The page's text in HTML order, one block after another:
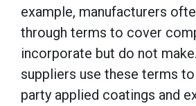
example, manufacturers
through terms to cover
incorporate but do not
suppliers use these terms
party applied coatings and